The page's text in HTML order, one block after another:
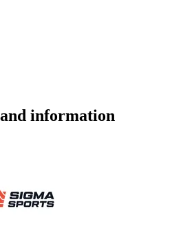
information